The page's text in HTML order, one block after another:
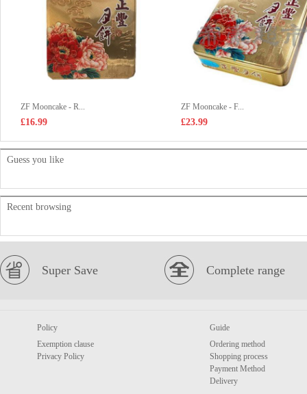
ZF Mooncake - R...
£16.99
ZF Mooncake - F...
£23.99
Guess you like
Recent browsing
Super Save Complete range
Policy
Exemption clause
Privacy Policy
Guide
Ordering method
Shopping process
Payment Method
Delivery